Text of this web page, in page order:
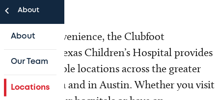
About
About
Our Team
Locations
For your convenience, the Clubfoot
Program at Texas Children’s Hospital provides
care at multiple locations across the greater
Houston area and in Austin. Whether you visit